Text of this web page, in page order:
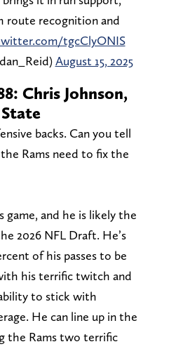
route recognition and
tgcClyONIS
August 15, 2025
Chris Johnson,
backs. Can you tell
Rams need to fix the
game, and he is likely the
2026 NFL Draft. He’s
of his passes to be
his terrific twitch and
to stick with
He can line up in the
the Rams two terrific